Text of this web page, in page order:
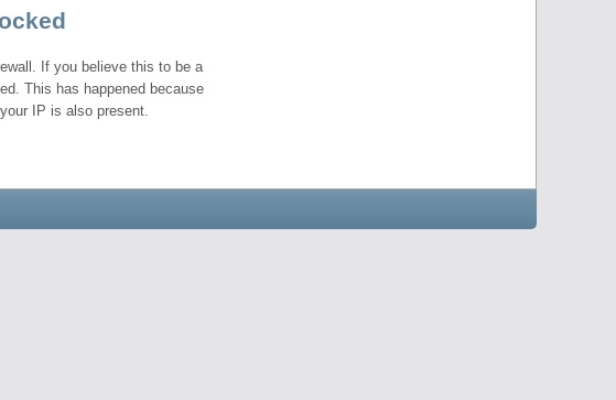
If you believe this to be a
This has happened because
IP is also present.